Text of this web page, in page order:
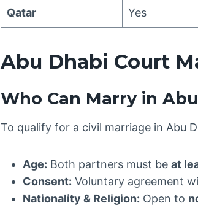
Qatar Yes
Abu Dhabi Court
Who Can Marry in
To qualify for a civil marriage in Abu
Age: Both partners must be at
Consent: Voluntary agreement
Nationality & Religion: Open to